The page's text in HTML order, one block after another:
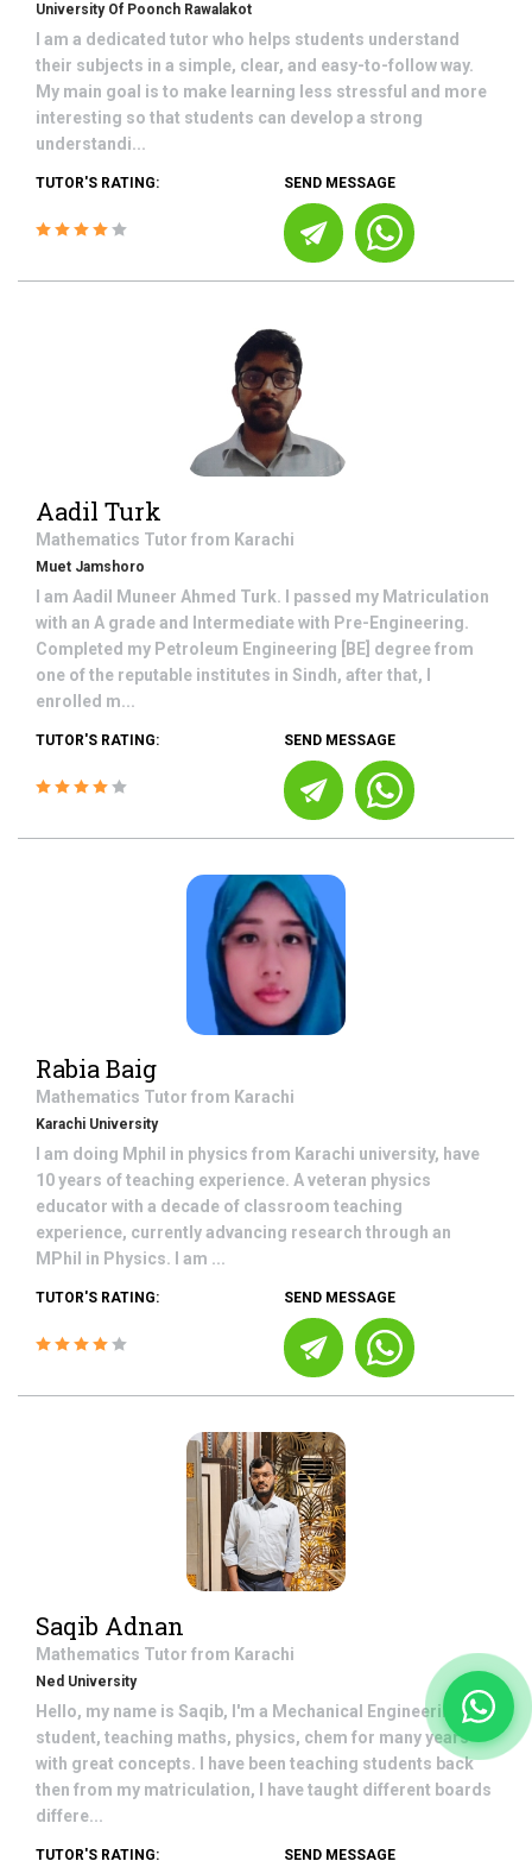
University Of Poonch Rawalakot
I am a dedicated tutor who helps students understand
their subjects in a simple, clear, and easy-to-follow way.
My main goal is to make learning less stressful and more
interesting so that students can develop a strong
understandi...
TUTOR'S RATING: SEND MESSAGE
Aadil Turk
Mathematics Tutor from Karachi
Muet Jamshoro
I am Aadil Muneer Ahmed Turk. I passed my Matriculation
with an A grade and Intermediate with Pre-Engineering.
Completed my Petroleum Engineering [BE] degree from
one of the reputable institutes in Sindh, after that, I
enrolled m...
TUTOR'S RATING: SEND MESSAGE
Rabia Baig
Mathematics Tutor from Karachi
Karachi University
I am doing Mphil in physics from Karachi university, have
10 years of teaching experience. A veteran physics
educator with a decade of classroom teaching
experience, currently advancing research through an
MPhil in Physics. I am ...
TUTOR'S RATING: SEND MESSAGE
Saqib Adnan
Mathematics Tutor from Karachi
Ned University
Hello, my name is Saqib, I'm a Mechanical Engineering
student, teaching maths, physics, chem for many years
with great concepts. I have been teaching students back
then from my matriculation, I have taught different boards
differe...
TUTOR'S RATING: SEND MESSAGE